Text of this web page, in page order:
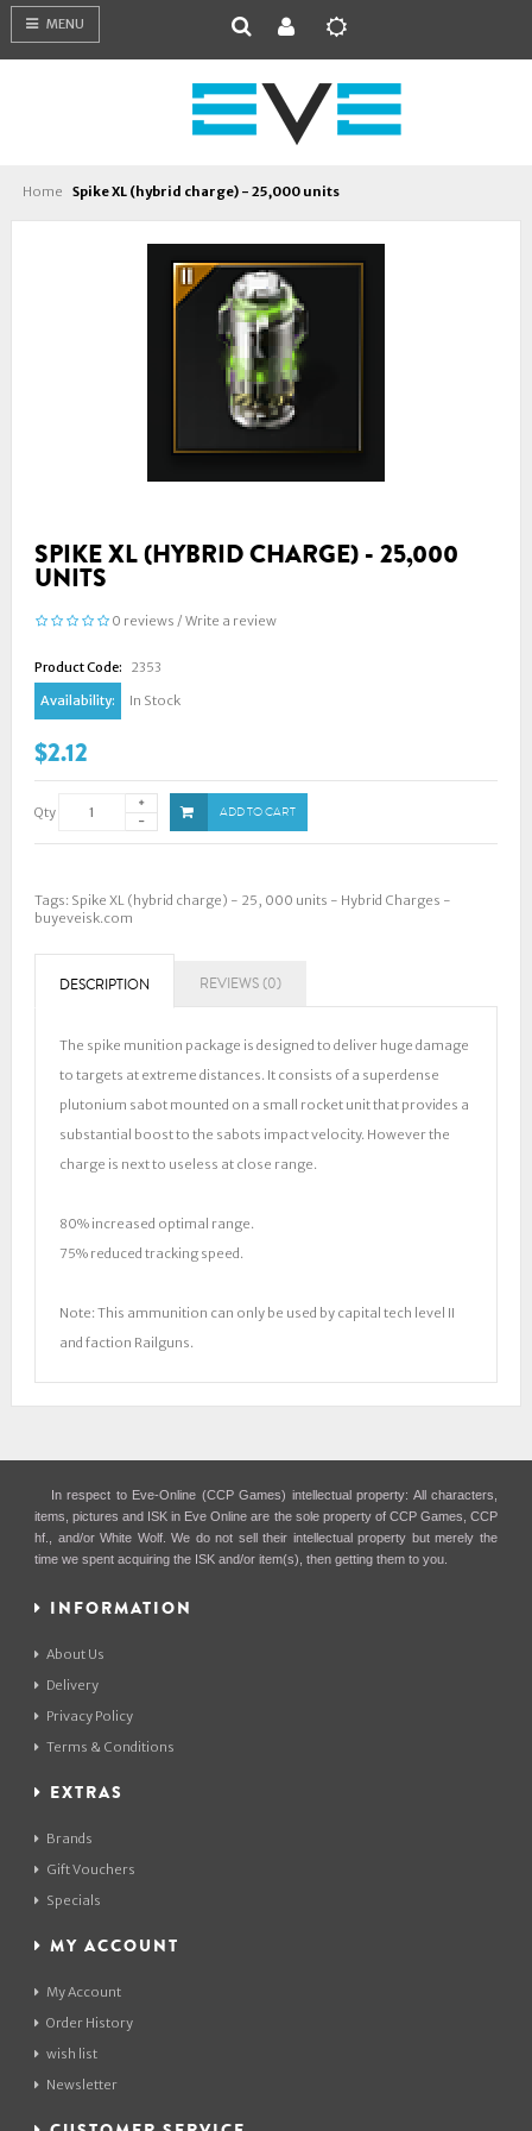
MENU
Home Spike XL (hybrid charge) - 25,000 units
SPIKE XL (HYBRID CHARGE) - 25,000
UNITS
0 reviews / Write a review
Product Code:
2353
Availability:
In Stock
$2.12
Qty ADD TO CART
Tags: Spike XL (hybrid charge) - 25, 000 units - Hybrid Charges -
buyeveisk.com
DESCRIPTION REVIEWS (0)
The spike munition package is designed to deliver huge damage
to targets at extreme distances. It consists of a superdense
plutonium sabot mounted on a small rocket unit that provides a
substantial boost to the sabots impact velocity. However the
charge is next to useless at close range.
80% increased optimal range.
75% reduced tracking speed.
Note: This ammunition can only be used by capital tech level II
and faction Railguns.
In respect to Eve-Online (CCP Games) intellectual property: All characters,
items, pictures and ISK in Eve Online are the sole property of CCP Games, CCP
hf., and/or White Wolf. We do not sell their intellectual property but merely the
time we spent acquiring the ISK and/or item(s), then getting them to you.
INFORMATION
About Us
Delivery
Privacy Policy
Terms & Conditions
EXTRAS
Brands
Gift Vouchers
Specials
MY ACCOUNT
My Account
Order History
wish list
Newsletter